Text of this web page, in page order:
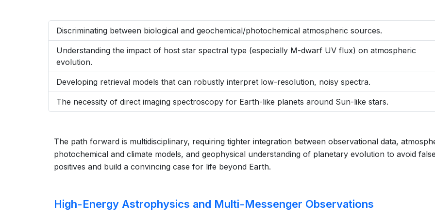
Discriminating between biological and geochemical/photochemical atmospheric sources.
Understanding the impact of host star spectral type (especially M-dwarf UV flux) on atmospheric
evolution.
Developing retrieval models that can robustly interpret low-resolution, noisy spectra.
The necessity of direct imaging spectroscopy for Earth-like planets around Sun-like stars.
The path forward is multidisciplinary, requiring tighter integration between observational data,
photochemical and climate models, and geophysical understanding of planetary evolution to avoid false
positives and build a convincing case for life beyond Earth.
High-Energy Astrophysics and Multi-Messenger Observations